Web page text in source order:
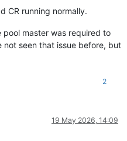
CR running normally.
master was required to
not seen that issue before, but
2
19 May 2026, 14:09